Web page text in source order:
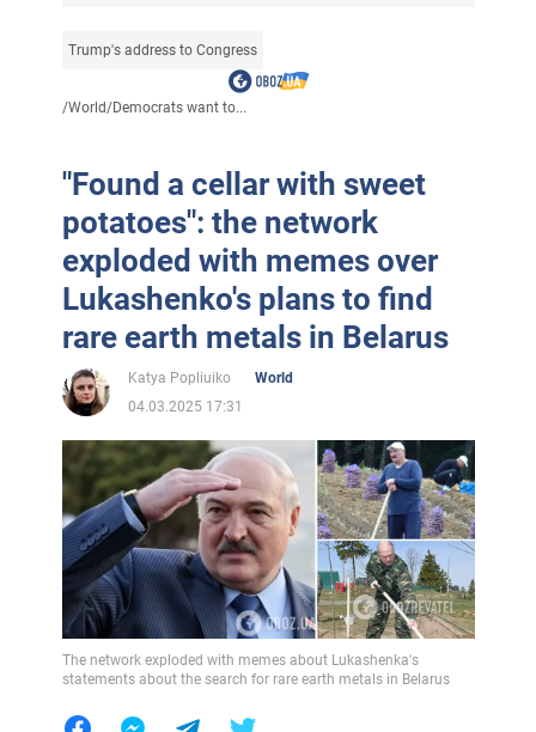
Trump's address to Congress
/World/Democrats want to...
"Found a cellar with sweet
potatoes": the network
exploded with memes over
Lukashenko's plans to find
rare earth metals in Belarus
Katya Popliuiko
World
04.03.2025 17:31
The network exploded with memes about Lukashenka's
statements about the search for rare earth metals in Belarus